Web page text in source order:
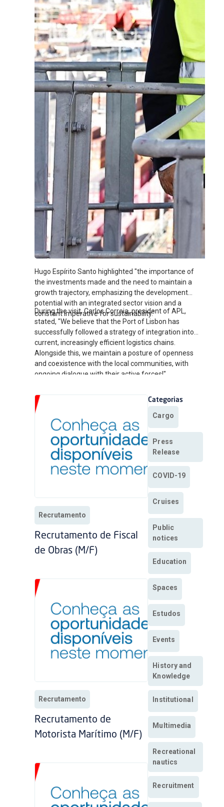
Hugo Espírito Santo highlighted "the importance of
the investments made and the need to maintain a
growth trajectory, emphasizing the development
potential with an integrated sector vision and a
constant imperative for sustainability."
During the visit, Carlos Correia, president of APL,
stated, "We believe that the Port of Lisbon has
successfully followed a strategy of integration into
current, increasingly efficient logistics chains.
Alongside this, we maintain a posture of openness
and coexistence with the local communities, with
ongoing dialogue with their active forces!"
Recrutamento
Recrutamento de Fiscal
de Obras (M/F)
Recrutamento
Recrutamento de
Motorista Marítimo (M/F)
Categorias
Cargo
Press
Release
COVID-19
Cruises
Public
notices
Education
Spaces
Estudos
Events
History and
Knowledge
Institutional
Multimedia
Recreational
nautics
Recruitment